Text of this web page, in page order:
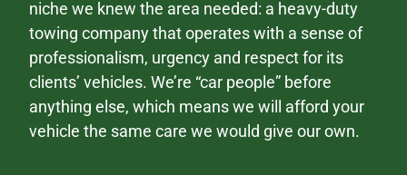
niche we knew the area needed: a heavy-duty
towing company that operates with a sense of
professionalism, urgency and respect for its
clients’ vehicles. We’re “car people” before
anything else, which means we will afford your
vehicle the same care we would give our own.